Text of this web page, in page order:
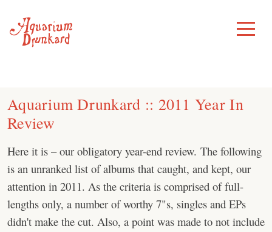
content
Toggle
Menu
Aquarium Drunkard :: 2011 Year In
Review
Here it is – our obligatory year-end review. The following
is an unranked list of albums that caught, and kept, our
attention in 2011. As the criteria is comprised of full-
lengths only, a number of worthy 7"s, singles and EPs
didn't make the cut. Also, a point was made to not include